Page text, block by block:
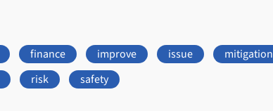
finance improve issue mitigation
risk safety